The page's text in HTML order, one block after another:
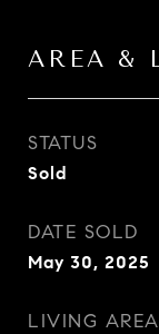
AREA &
STATUS
Sold
DATE SOLD
May 30, 2025
LIVING AREA